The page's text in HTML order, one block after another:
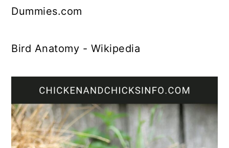
Dummies.com
Bird Anatomy - Wikipedia